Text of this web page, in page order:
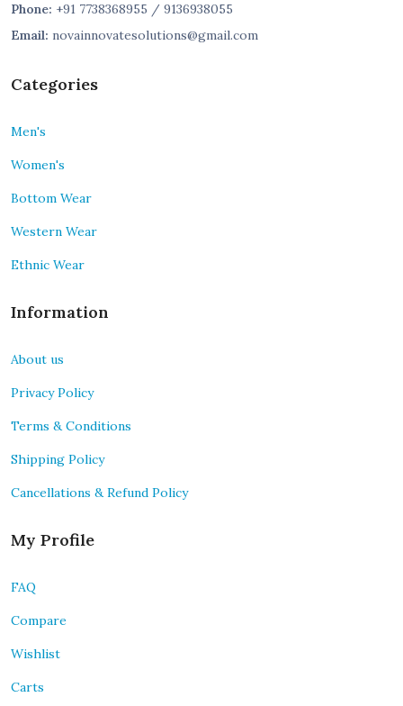
Phone: +91 7738368955 / 9136938055
Email: novainnovatesolutions@gmail.com
Categories
Men's
Women's
Bottom Wear
Western Wear
Ethnic Wear
Information
About us
Privacy Policy
Terms & Conditions
Shipping Policy
Cancellations & Refund Policy
My Profile
FAQ
Compare
Wishlist
Carts